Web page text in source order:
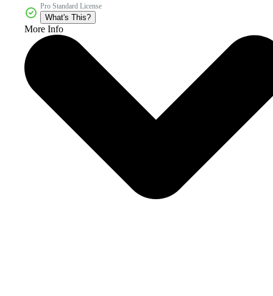
Pro Standard License
What's This?
More Info